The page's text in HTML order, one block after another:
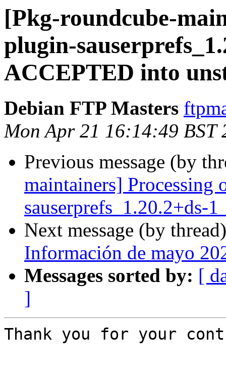
[Pkg-roundcube-
plugin-
ACCEPTED into
Debian FTP Masters
Mon Apr 21 16:14:49 BST
Previous message (by
maintainers] Processing
sauserprefs_1.20.2+ds-
Next message (by
Información de mayo
Messages sorted by: [
]
Thank you for your